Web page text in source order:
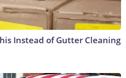
Instead of Gutter Cleaning